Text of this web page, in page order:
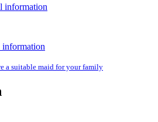
information
a suitable maid for your family